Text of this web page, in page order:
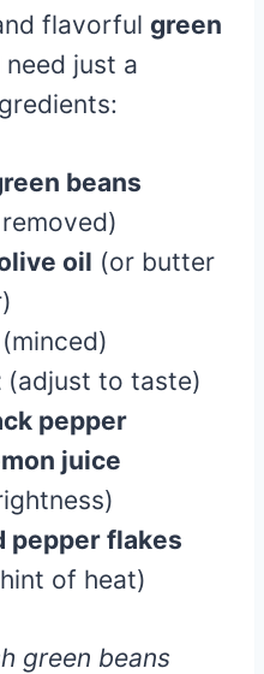
flavorful green
need just a
beans
oil (or butter
(minced)
(adjust to taste)
pepper
juice
pepper flakes
of heat)
green beans